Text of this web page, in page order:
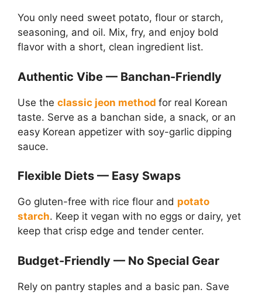
You only need sweet potato, flour or starch,
seasoning, and oil. Mix, fry, and enjoy bold
flavor with a short, clean ingredient list.
Authentic Vibe — Banchan-Friendly
Use the classic jeon method for real Korean
taste. Serve as a banchan side, a snack, or an
easy Korean appetizer with soy-garlic dipping
sauce.
Flexible Diets — Easy Swaps
Go gluten-free with rice flour and potato
starch. Keep it vegan with no eggs or dairy, yet
keep that crisp edge and tender center.
Budget-Friendly — No Special Gear
Rely on pantry staples and a basic pan. Save